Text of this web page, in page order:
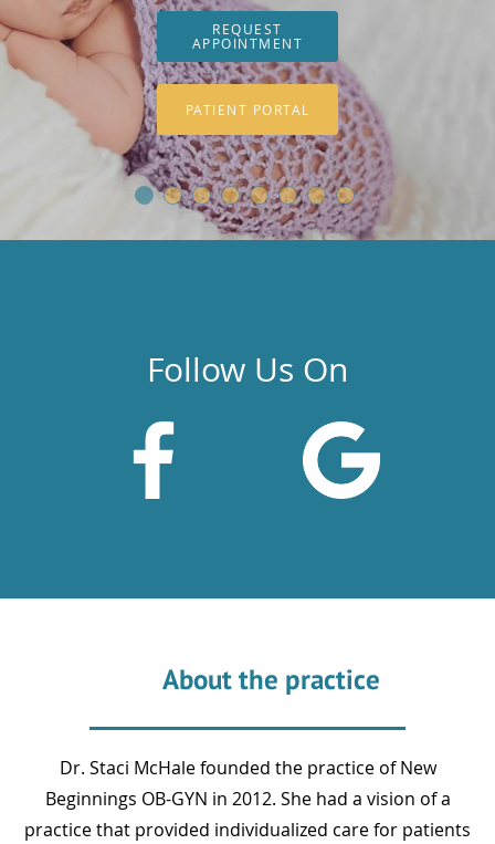
REQUEST
APPOINTMENT
PATIENT PORTAL
Follow Us On
About the practice
Dr. Staci McHale founded the practice of New
Beginnings OB-GYN in 2012. She had a vision of a
practice that provided individualized care for patients